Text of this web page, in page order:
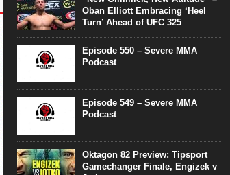
Oban Elliott Embracing ‘Heel
Turn’ Ahead of UFC 325
Episode 550 – Severe MMA
Podcast
Episode 549 – Severe MMA
Podcast
Oktagon 82 Preview: Tipsport
Gamechanger Finale, Engizek v